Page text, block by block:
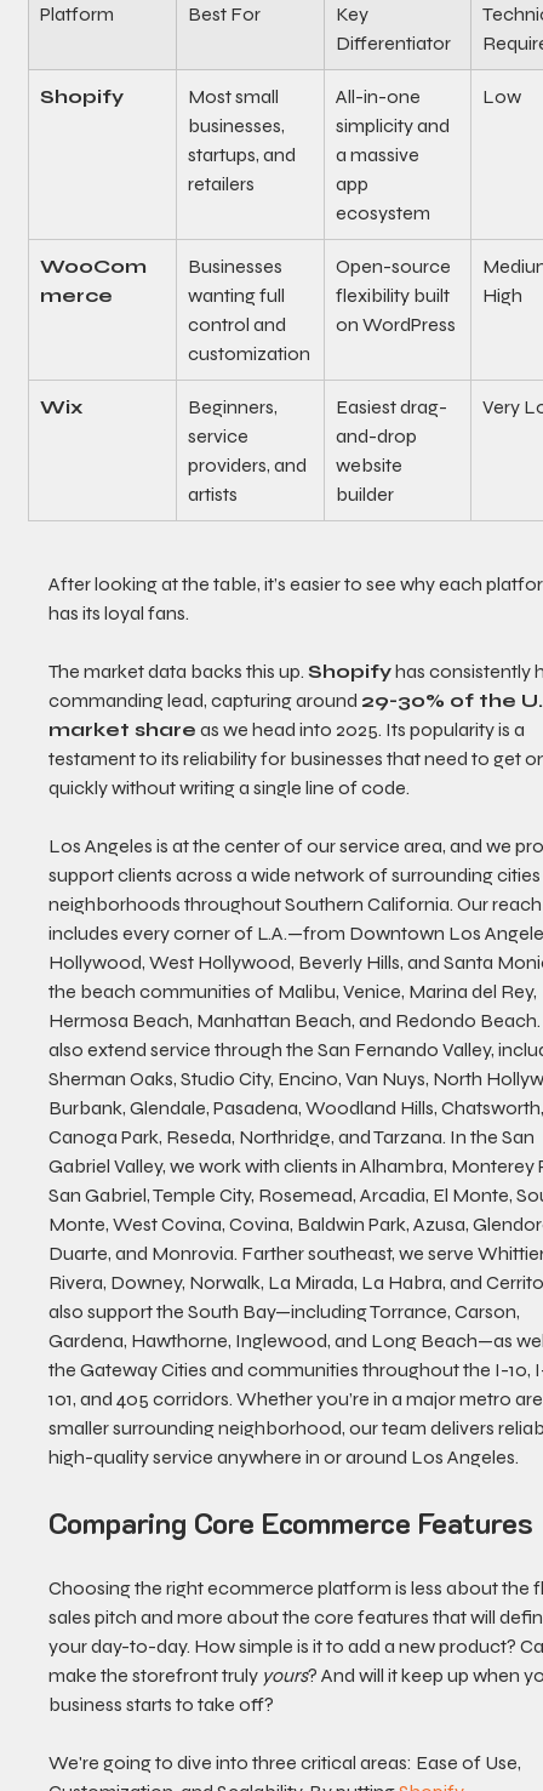
Platform Best For
Key
Differentiator
Shopify
Most small
businesses,
startups, and
retailers
All-in-one
simplicity and
a massive
app
ecosystem
Low
WooCom
merce
Businesses
wanting full
control and
customization
Open-source
flexibility built
on WordPress
High
Wix
Beginners,
service
providers, and
artists
Easiest drag-
and-drop
website
builder
Very
After looking at the table, it’s easier to see why each
has its loyal fans.
The market data backs this up. Shopify has consistently
commanding lead, capturing around 29-30% of the
market share as we head into 2025. Its popularity is a
testament to its reliability for businesses that need to get
quickly without writing a single line of code.
Los Angeles is at the center of our service area, and we
support clients across a wide network of surrounding
neighborhoods throughout Southern California. Our
includes every corner of L.A.—from Downtown Los
Hollywood, West Hollywood, Beverly Hills, and Santa
the beach communities of Malibu, Venice, Marina del Rey,
Hermosa Beach, Manhattan Beach, and Redondo
also extend service through the San Fernando Valley,
Sherman Oaks, Studio City, Encino, Van Nuys, North
Burbank, Glendale, Pasadena, Woodland Hills,
Canoga Park, Reseda, Northridge, and Tarzana. In the San
Gabriel Valley, we work with clients in Alhambra, Monterey
San Gabriel, Temple City, Rosemead, Arcadia, El Monte,
Monte, West Covina, Covina, Baldwin Park, Azusa,
Duarte, and Monrovia. Farther southeast, we serve
Rivera, Downey, Norwalk, La Mirada, La Habra, and
also support the South Bay—including Torrance, Carson,
Gardena, Hawthorne, Inglewood, and Long Beach—as
the Gateway Cities and communities throughout the I-10,
101, and 405 corridors. Whether you’re in a major metro
smaller surrounding neighborhood, our team delivers
high-quality service anywhere in or around Los Angeles.
Comparing Core Ecommerce Features
Choosing the right ecommerce platform is less about the
sales pitch and more about the core features that will
your day-to-day. How simple is it to add a new product?
make the storefront truly yours? And will it keep up when
business starts to take off?
We're going to dive into three critical areas: Ease of Use,